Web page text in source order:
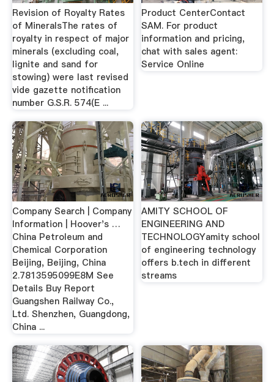
Revision of Royalty Rates
of MineralsThe rates of
royalty in respect of major
minerals (excluding coal,
lignite and sand for
stowing) were last revised
vide gazette notification
number G.S.R. 574(E ...
Product CenterContact
SAM. For product
information and pricing,
chat with sales agent:
Service Online
Company Search | Company
Information | Hoover's …
China Petroleum and
Chemical Corporation
Beijing, Beijing, China
2.7813595099E8M See
Details Buy Report
Guangshen Railway Co.,
Ltd. Shenzhen, Guangdong,
China ...
AMITY SCHOOL OF
ENGINEERING AND
TECHNOLOGYamity school
of engineering technology
offers b.tech in different
streams